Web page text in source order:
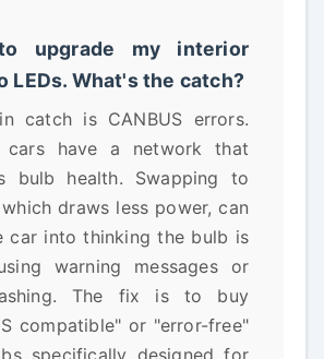
upgrade my interior
LEDs. What's the catch?
catch is CANBUS errors.
cars have a network that
bulb health. Swapping to
which draws less power, can
car into thinking the bulb is
warning messages or
The fix is to buy
compatible" or "error-free"
specifically designed for